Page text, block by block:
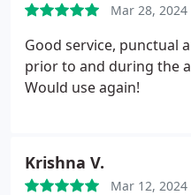
Mar 28, 2024
Good service, punctual
prior to and during the
Would use again!
Krishna V.
Mar 12, 2024